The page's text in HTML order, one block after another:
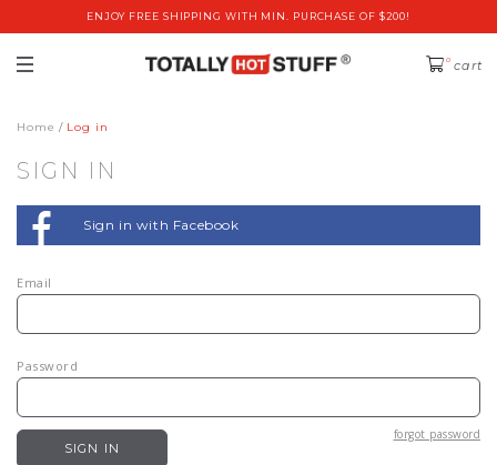
ENJOY FREE SHIPPING WITH MIN. PURCHASE OF $200!
0 cart
Home Log in
SIGN IN
Sign in with Facebook
Email
Password
forgot password